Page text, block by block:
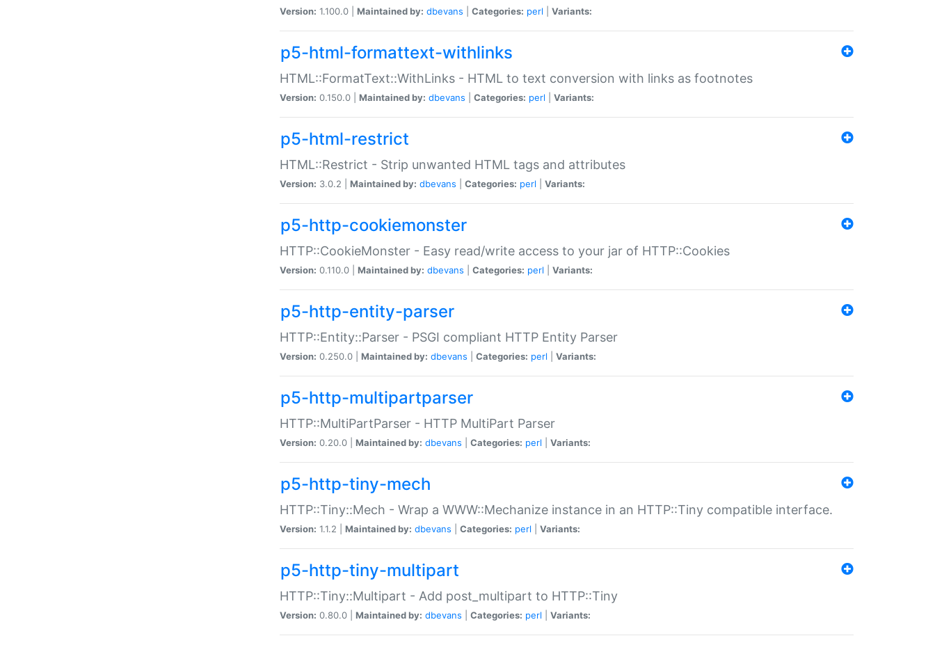
Version: 1.100.0 | Maintained by: dbevans Categories: perl Variants:
p5-html-formattext-withlinks
HTML::FormatText::WithLinks - HTML to text conversion with links as footnotes
Version: 0.150.0 | Maintained by: dbevans Categories: perl Variants:
p5-html-restrict
HTML::Restrict - Strip unwanted HTML tags and attributes
Version: 3.0.2 | Maintained by: dbevans Categories: perl Variants:
p5-http-cookiemonster
HTTP::CookieMonster - Easy read/write access to your jar of HTTP::Cookies
Version: 0.110.0 | Maintained by: dbevans Categories: perl Variants:
p5-http-entity-parser
HTTP::Entity::Parser - PSGI compliant HTTP Entity Parser
Version: 0.250.0 | Maintained by: dbevans Categories: perl Variants:
p5-http-multipartparser
HTTP::MultiPartParser - HTTP MultiPart Parser
Version: 0.20.0 | Maintained by: dbevans Categories: perl Variants:
p5-http-tiny-mech
HTTP::Tiny::Mech - Wrap a WWW::Mechanize instance in an HTTP::Tiny compatible interface.
Version: 1.1.2 | Maintained by: dbevans Categories: perl Variants:
p5-http-tiny-multipart
HTTP::Tiny::Multipart - Add post_multipart to HTTP::Tiny
Version: 0.80.0 | Maintained by: dbevans Categories: perl Variants: